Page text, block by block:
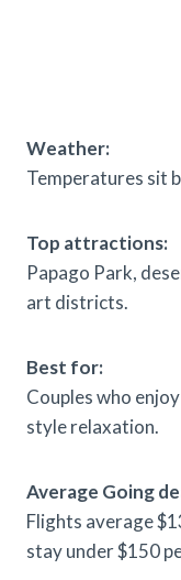
Weather:
Temperatures sit
Top attractions:
Papago Park,
art districts.
Best for:
Couples who
style relaxation.
Average Going
Flights average
stay under $150